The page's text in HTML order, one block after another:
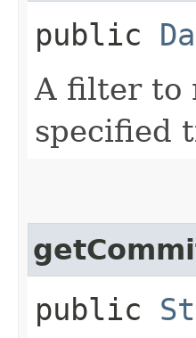
public
A filter to
specified
public